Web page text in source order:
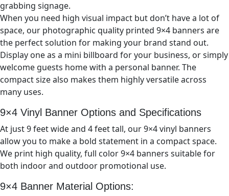
grabbing signage.
When you need high visual impact but don’t have a lot of
space, our photographic quality printed 9×4 banners are
the perfect solution for making your brand stand out.
Display one as a mini billboard for your business, or simply
welcome guests home with a personal banner. The
compact size also makes them highly versatile across
many uses.
9×4 Vinyl Banner Options and Specifications
At just 9feet wide and 4feet tall, our 9×4vinyl banners
allow you to make a bold statement in a compact space.
We print high quality, full color 9×4 banners suitable for
both indoor and outdoor promotional use.
9×4 Banner Material Options: